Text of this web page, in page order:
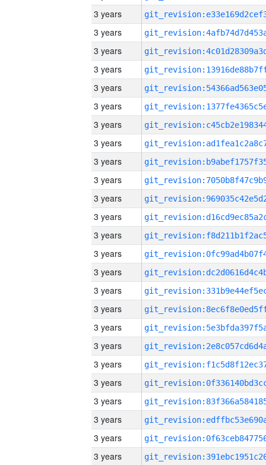
3 years
3 years
3 years
3 years
3 years
3 years
3 years
3 years
3 years
3 years
3 years
3 years
3 years
3 years
3 years
3 years
3 years
3 years
3 years
3 years
3 years
3 years
3 years
3 years
3 years